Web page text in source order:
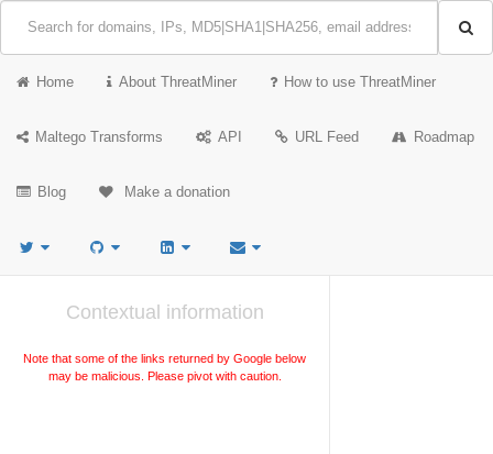
Home About ThreatMiner How to use ThreatMiner
Maltego Transforms API URL Feed Roadmap
Blog Make a donation
Contextual information
Note that some of the links returned by Google below
may be malicious. Please pivot with caution.